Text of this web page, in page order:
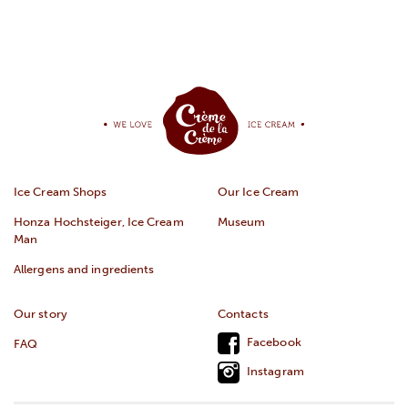
Ice Cream Shops
Honza Hochsteiger, Ice Cream
Man
Allergens and ingredients
Our Ice Cream
Museum
Our story
FAQ
Contacts
Facebook
Instagram